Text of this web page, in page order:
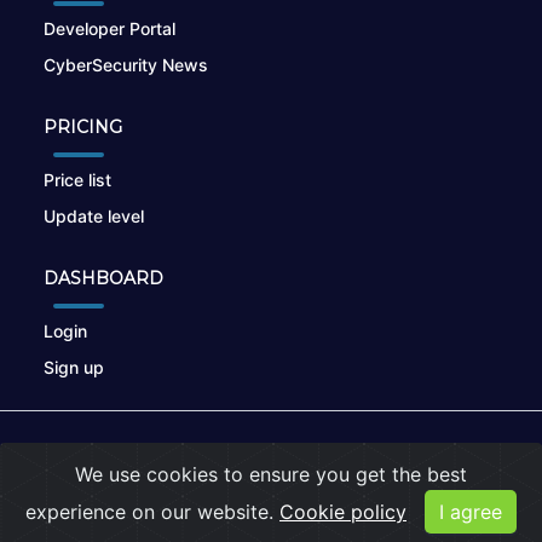
Developer Portal
CyberSecurity News
PRICING
Price list
Update level
DASHBOARD
Login
Sign up
Privacy Policy |Cookies
We use cookies to ensure you get the best
experience on our website. Cookie policy I agree